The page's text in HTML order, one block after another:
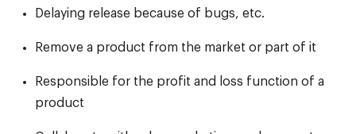
Delaying release because of bugs, etc.
Remove a product from the market or part of it
Responsible for the profit and loss function of a
product